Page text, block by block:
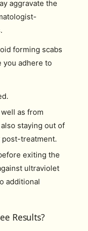
aggravate the
forming scabs
you adhere to
as from
staying out of
treatment.
exiting the
ultraviolet
additional
Results?